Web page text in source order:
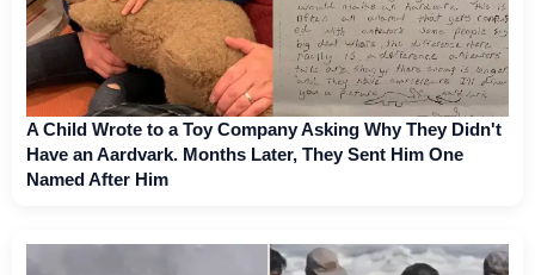
A Child Wrote to a Toy Company Asking Why They Didn't
Have an Aardvark. Months Later, They Sent Him One
Named After Him